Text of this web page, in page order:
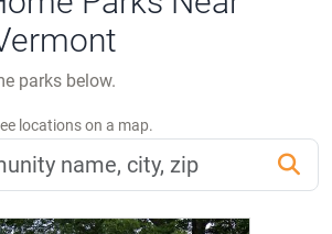
parks below.
locations on a map.